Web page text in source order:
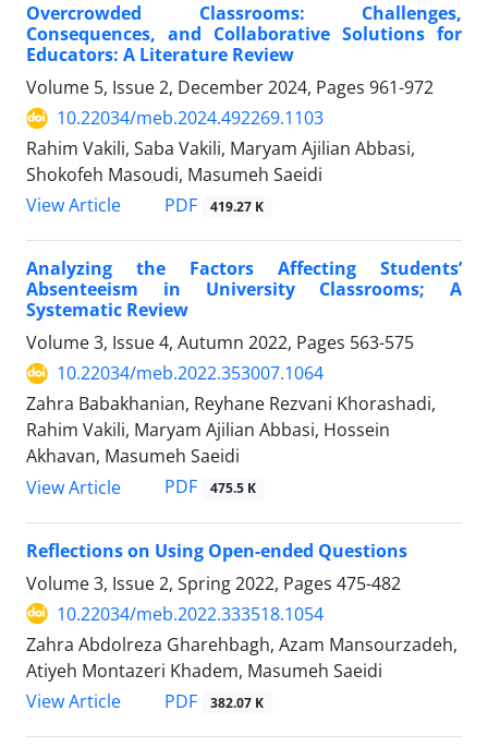
Overcrowded Classrooms: Challenges,
Consequences, and Collaborative Solutions for
Educators: A Literature Review
Volume 5, Issue 2, December 2024, Pages 961-972
10.22034/meb.2024.492269.1103
Rahim Vakili, Saba Vakili, Maryam Ajilian Abbasi,
Shokofeh Masoudi, Masumeh Saeidi
View Article
PDF 419.27 K
Analyzing the Factors Affecting Students’
Absenteeism in University Classrooms; A
Systematic Review
Volume 3, Issue 4, Autumn 2022, Pages 563-575
10.22034/meb.2022.353007.1064
Zahra Babakhanian, Reyhane Rezvani Khorashadi,
Rahim Vakili, Maryam Ajilian Abbasi, Hossein
Akhavan, Masumeh Saeidi
View Article
PDF 475.5 K
Reflections on Using Open-ended Questions
Volume 3, Issue 2, Spring 2022, Pages 475-482
10.22034/meb.2022.333518.1054
Zahra Abdolreza Gharehbagh, Azam Mansourzadeh,
Atiyeh Montazeri Khadem, Masumeh Saeidi
View Article
PDF 382.07 K